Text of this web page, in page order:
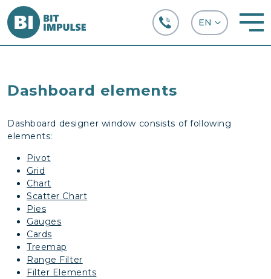
Dashboard elements
Dashboard designer window consists of following
elements:
Pivot
Grid
Chart
Scatter Chart
Pies
Gauges
Cards
Treemap
Range Filter
Filter Elements